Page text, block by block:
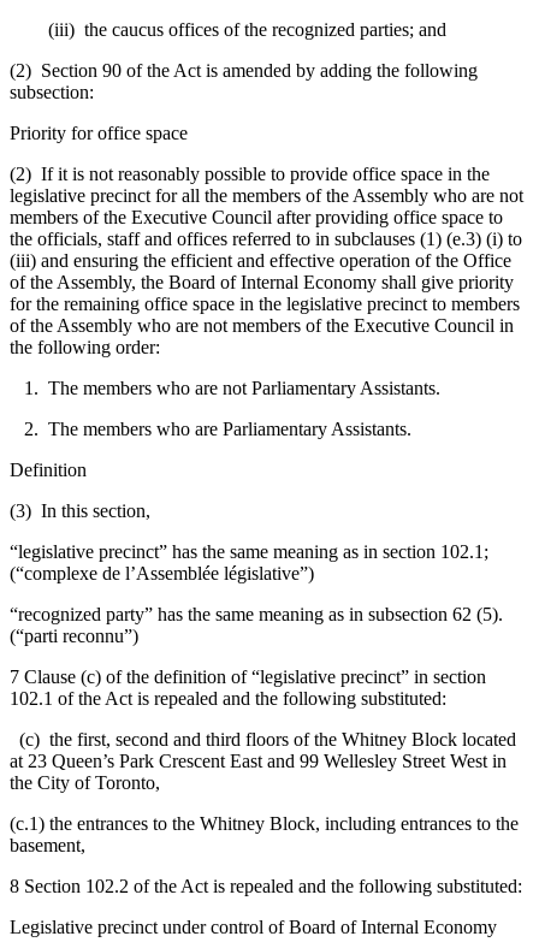
(iii) the caucus offices of the recognized parties; and
(2) Section 90 of the Act is amended by adding the following
subsection:
Priority for office space
(2) If it is not reasonably possible to provide office space in the
legislative precinct for all the members of the Assembly who are not
members of the Executive Council after providing office space to
the officials, staff and offices referred to in subclauses (1) (e.3) (i) to
(iii) and ensuring the efficient and effective operation of the Office
of the Assembly, the Board of Internal Economy shall give priority
for the remaining office space in the legislative precinct to members
of the Assembly who are not members of the Executive Council in
the following order:
1. The members who are not Parliamentary Assistants.
2. The members who are Parliamentary Assistants.
Definition
(3) In this section,
“legislative precinct” has the same meaning as in section 102.1;
(“complexe de l’Assemblée législative”)
“recognized party” has the same meaning as in subsection 62 (5).
(“parti reconnu”)
7 Clause (c) of the definition of “legislative precinct” in section
102.1 of the Act is repealed and the following substituted:
(c) the first, second and third floors of the Whitney Block located
at 23 Queen’s Park Crescent East and 99 Wellesley Street West in
the City of Toronto,
(c.1) the entrances to the Whitney Block, including entrances to the
basement,
8 Section 102.2 of the Act is repealed and the following substituted:
Legislative precinct under control of Board of Internal Economy